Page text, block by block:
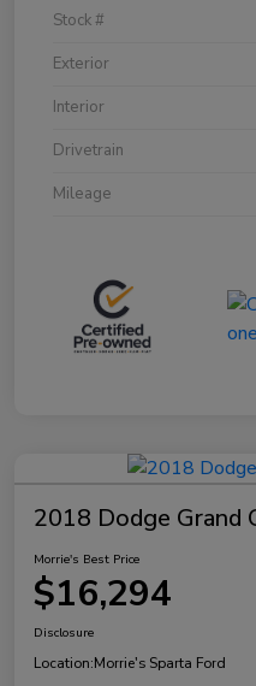
Stock #
Exterior
Interior
Drivetrain
Mileage
2018 Dodge Grand
Morrie's Best Price
$16,294
Disclosure
Location:Morrie's Sparta Ford